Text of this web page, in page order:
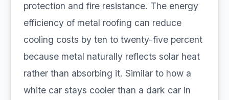
protection and fire resistance. The energy
efficiency of metal roofing can reduce
cooling costs by ten to twenty-five percent
because metal naturally reflects solar heat
rather than absorbing it. Similar to how a
white car stays cooler than a dark car in